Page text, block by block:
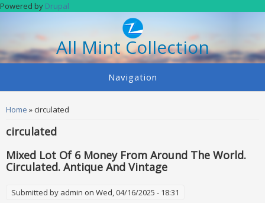
Skip to main content
Powered by Drupal
All Mint Collection
Navigation
You are here
Home » circulated
circulated
Mixed Lot Of 6 Money From Around The World.
Circulated. Antique And Vintage
Submitted by admin on Wed, 04/16/2025 - 18:31